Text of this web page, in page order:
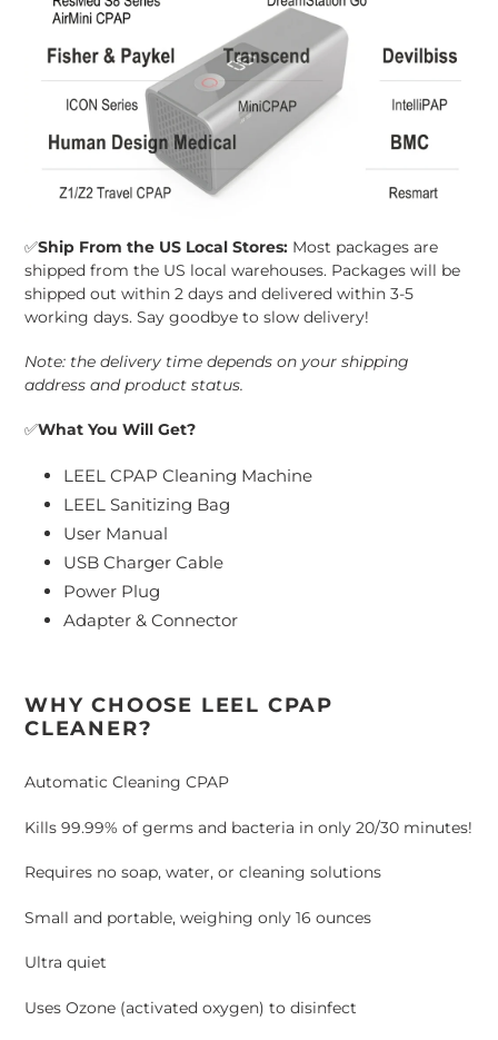
✅Ship From the US Local Stores: Most packages are
shipped from the US local warehouses. Packages will be
shipped out within 2 days and delivered within 3-5
working days. Say goodbye to slow delivery!
Note: the delivery time depends on your shipping
address and product status.
✅What You Will Get?
LEEL CPAP Cleaning Machine
LEEL Sanitizing Bag
User Manual
USB Charger Cable
Power Plug
Adapter & Connector
WHY CHOOSE LEEL CPAP
CLEANER?
Automatic Cleaning CPAP
Kills 99.99% of germs and bacteria in only 20/30 minutes!
Requires no soap, water, or cleaning solutions
Small and portable, weighing only 16 ounces
Ultra quiet
Uses Ozone (activated oxygen) to disinfect